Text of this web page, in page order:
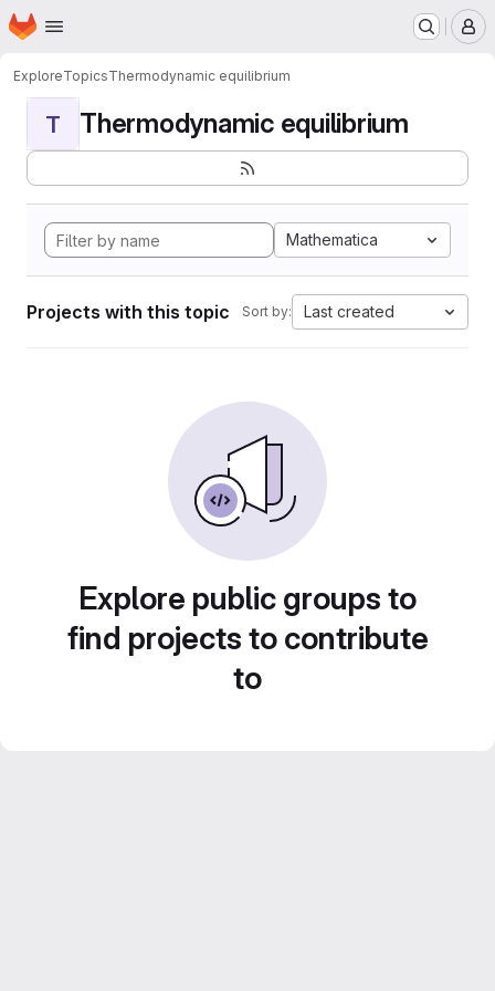
Skip to main content
Homepage
ExploreTopicsThermodynamic equilibrium
T Thermodynamic equilibrium
Mathematica
Projects with this topic Sort by: Last created
Explore public groups to
find projects to contribute
to